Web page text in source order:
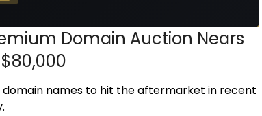
Domain Auction Nears
names to hit the aftermarket in recent